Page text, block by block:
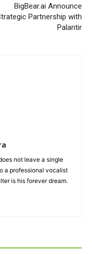
BigBear.ai Announce
Partnership with
Palantir
not leave a single
a professional vocalist
is his forever dream.